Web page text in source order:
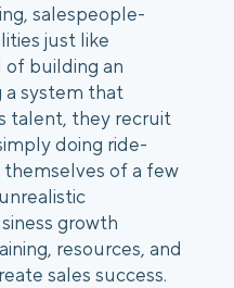
salespeople-
just like
of building an
a system that
talent, they recruit
doing ride-
of a few
growth
resources, and
sales success.